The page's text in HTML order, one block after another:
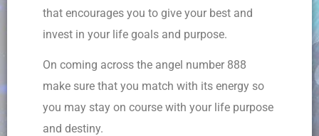
that encourages you to give your best and
invest in your life goals and purpose.
On coming across the angel number 888
make sure that you match with its energy so
you may stay on course with your life purpose
and destiny.